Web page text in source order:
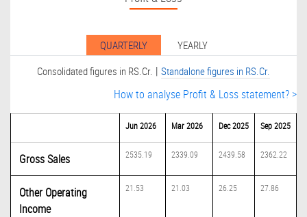
QUARTERLY
YEARLY
Consolidated figures in RS.Cr. | Standalone figures in RS.Cr.
How to analyse Profit & Loss statement? >
Jun 2026 Mar 2026 Dec 2025 Sep 2025
Gross Sales 2535.19 2339.09 2439.58 2362.22
Other Operating
Income
21.53 21.03 26.25 27.86